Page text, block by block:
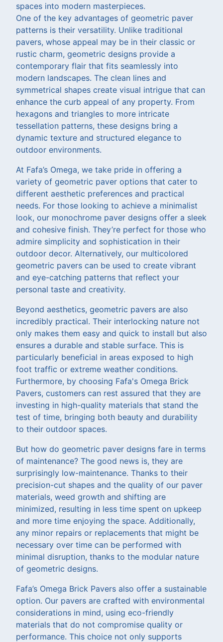
spaces into modern masterpieces.
One of the key advantages of geometric paver
patterns is their versatility. Unlike traditional
pavers, whose appeal may be in their classic or
rustic charm, geometric designs provide a
contemporary flair that fits seamlessly into
modern landscapes. The clean lines and
symmetrical shapes create visual intrigue that can
enhance the curb appeal of any property. From
hexagons and triangles to more intricate
tessellation patterns, these designs bring a
dynamic texture and structured elegance to
outdoor environments.
At Fafa’s Omega, we take pride in offering a
variety of geometric paver options that cater to
different aesthetic preferences and practical
needs. For those looking to achieve a minimalist
look, our monochrome paver designs offer a sleek
and cohesive finish. They’re perfect for those who
admire simplicity and sophistication in their
outdoor decor. Alternatively, our multicolored
geometric pavers can be used to create vibrant
and eye-catching patterns that reflect your
personal taste and creativity.
Beyond aesthetics, geometric pavers are also
incredibly practical. Their interlocking nature not
only makes them easy and quick to install but also
ensures a durable and stable surface. This is
particularly beneficial in areas exposed to high
foot traffic or extreme weather conditions.
Furthermore, by choosing Fafa's Omega Brick
Pavers, customers can rest assured that they are
investing in high-quality materials that stand the
test of time, bringing both beauty and durability
to their outdoor spaces.
But how do geometric paver designs fare in terms
of maintenance? The good news is, they are
surprisingly low-maintenance. Thanks to their
precision-cut shapes and the quality of our paver
materials, weed growth and shifting are
minimized, resulting in less time spent on upkeep
and more time enjoying the space. Additionally,
any minor repairs or replacements that might be
necessary over time can be performed with
minimal disruption, thanks to the modular nature
of geometric designs.
Fafa’s Omega Brick Pavers also offer a sustainable
option. Our pavers are crafted with environmental
considerations in mind, using eco-friendly
materials that do not compromise quality or
performance. This choice not only supports